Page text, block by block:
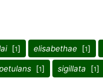
[1] elisabethae [1]
[1] sigillata [1]